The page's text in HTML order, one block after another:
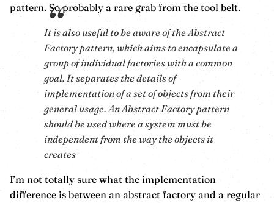
pattern. So probably a rare grab from the tool belt.
It is also useful to be aware of the Abstract
Factory pattern, which aims to encapsulate a
group of individual factories with a common
goal. It separates the details of
implementation of a set of objects from their
general usage. An Abstract Factory pattern
should be used where a system must be
independent from the way the objects it
creates
I’m not totally sure what the implementation
difference is between an abstract factory and a regular